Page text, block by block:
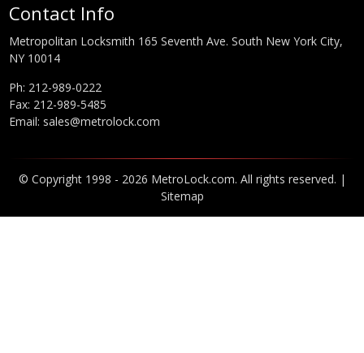
Contact Info
Metropolitan Locksmith 165 Seventh Ave. South New York City,
NY 10014
Ph: 212-989-0222
Fax: 212-989-5485
Email: sales@metrolock.com
© Copyright 1998 - 2026 MetroLock.com. All rights reserved. |
Sitemap